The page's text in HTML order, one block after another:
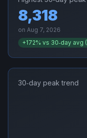
8,318
on Aug 7, 2026
+172% vs 30‑day avg (
30‑day peak trend